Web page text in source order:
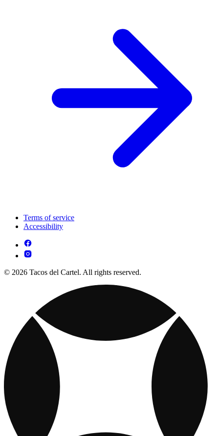
Terms of service
Accessibility
© 2026 Tacos del Cartel. All rights reserved.